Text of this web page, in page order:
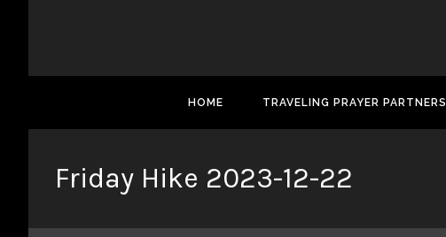
HOME TRAVELING PRAYER PARTNERS
Friday Hike 2023-12-22